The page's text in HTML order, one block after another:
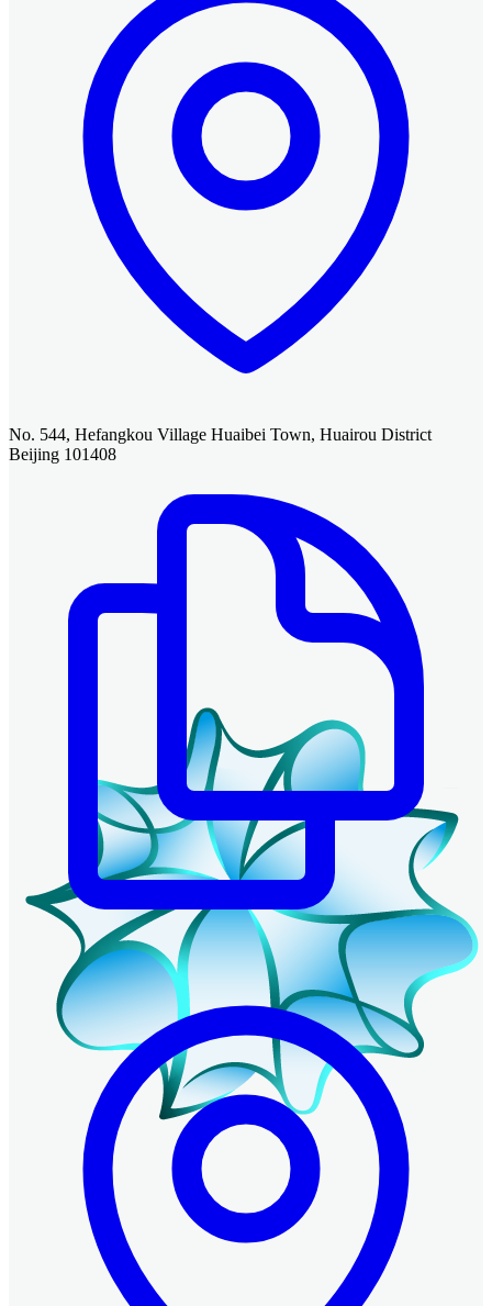
No. 544, Hefangkou Village Huaibei Town, Huairou District
Beijing 101408